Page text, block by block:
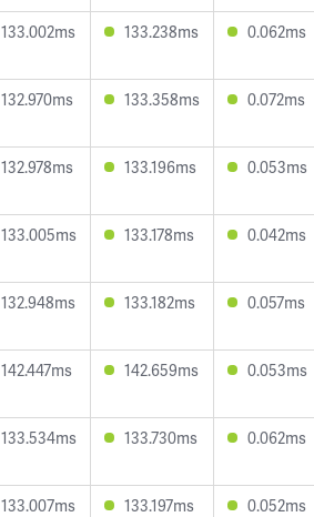
133.002ms 133.238ms 0.062ms
132.970ms 133.358ms 0.072ms
132.978ms 133.196ms 0.053ms
133.005ms 133.178ms 0.042ms
132.948ms 133.182ms 0.057ms
142.447ms 142.659ms 0.053ms
133.534ms 133.730ms 0.062ms
133.007ms 133.197ms 0.052ms